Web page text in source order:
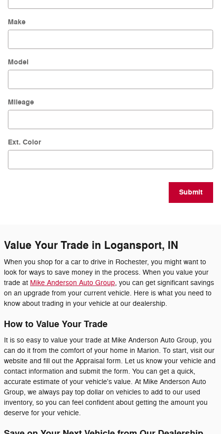
Make
Model
Mileage
Ext. Color
Submit
Value Your Trade in Logansport, IN
When you shop for a car to drive in Rochester, you might want to
look for ways to save money in the process. When you value your
trade at Mike Anderson Auto Group, you can get significant savings
on an upgrade from your current vehicle. Here is what you need to
know about trading in your vehicle at our dealership.
How to Value Your Trade
It is so easy to value your trade at Mike Anderson Auto Group, you
can do it from the comfort of your home in Marion. To start, visit our
website and fill out the Appraisal form. Let us know your vehicle and
contact information and submit the form. You can get a quick,
accurate estimate of your vehicle's value. At Mike Anderson Auto
Group, we always pay top dollar on vehicles to add to our used
inventory, so you can feel confident about getting the amount you
deserve for your vehicle.